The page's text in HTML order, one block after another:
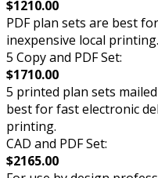
$1210.00
PDF plan sets are best
inexpensive local printing.
5 Copy and PDF Set:
$1710.00
5 printed plan sets
best for fast electronic
printing.
CAD and PDF Set:
$2165.00